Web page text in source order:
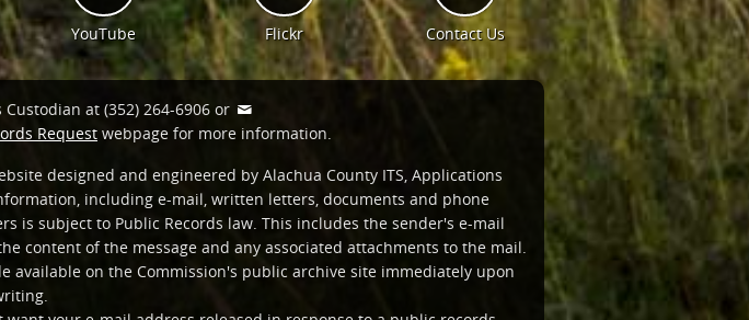
YouTube Flickr Contact Us
at (352) 264-6906 or
Request webpage for more information.
designed and engineered by Alachua County ITS, Applications
including e-mail, written letters, documents and phone
is subject to Public Records law. This includes the sender's e-mail
content of the message and any associated attachments to the mail.
available on the Commission's public archive site immediately upon